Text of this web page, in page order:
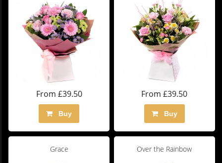
From £39.50
Buy
From £39.50
Buy
Grace Over the Rainbow